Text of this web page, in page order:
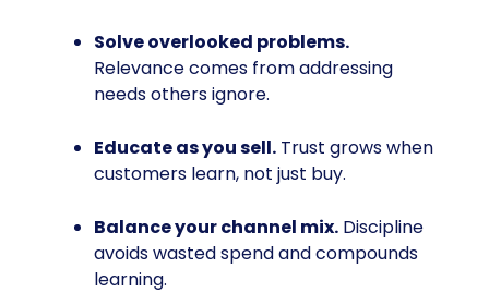
Solve overlooked problems.
Relevance comes from addressing
needs others ignore.
Educate as you sell. Trust grows when
customers learn, not just buy.
Balance your channel mix. Discipline
avoids wasted spend and compounds
learning.